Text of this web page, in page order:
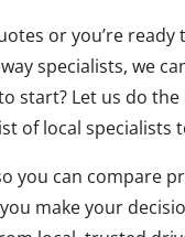
or you’re
specialists, we
start? Let us do
of local specialists
you can compare
make your